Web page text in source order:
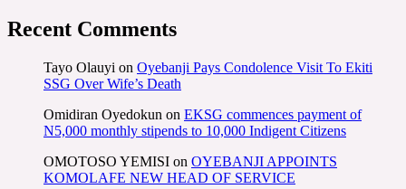
Recent Comments
Tayo Olauyi on Oyebanji Pays Condolence Visit To Ekiti
SSG Over Wife’s Death
Omidiran Oyedokun on EKSG commences payment of
N5,000 monthly stipends to 10,000 Indigent Citizens
OMOTOSO YEMISI on OYEBANJI APPOINTS
KOMOLAFE NEW HEAD OF SERVICE